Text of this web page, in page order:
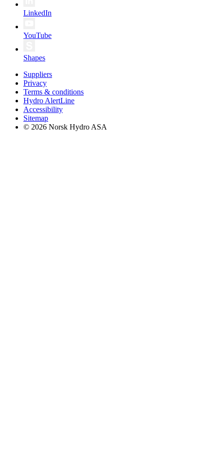
LinkedIn
YouTube
Shapes
Suppliers
Privacy
Terms & conditions
Hydro AlertLine
Accessibility
Sitemap
© 2026 Norsk Hydro ASA